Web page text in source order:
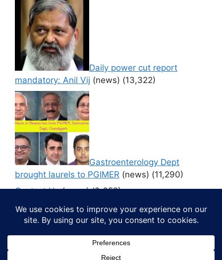
Daily power cut report
mandatory: Anil Vij (news) (13,322)
Gastroenterology Dept
brought laurels to PGIMER (news) (11,290)
Contact Us (news) (9,652)